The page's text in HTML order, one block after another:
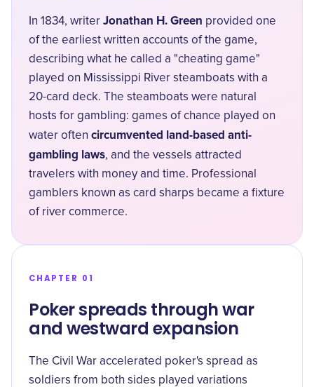
In 1834, writer Jonathan H. Green provided one
of the earliest written accounts of the game,
describing what he called a "cheating game"
played on Mississippi River steamboats with a
20-card deck. The steamboats were natural
hosts for gambling: games of chance played on
water often circumvented land-based anti-
gambling laws, and the vessels attracted
travelers with money and time. Professional
gamblers known as card sharps became a fixture
of river commerce.
CHAPTER 01
Poker spreads through war
and westward expansion
The Civil War accelerated poker's spread as
soldiers from both sides played variations